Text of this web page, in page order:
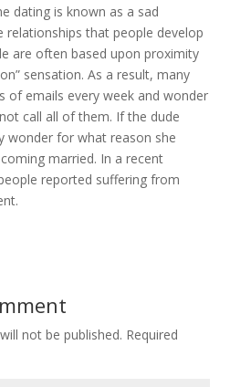
dating is known as a sad
relationships that people develop
are often based upon proximity
sensation. As a result, many
of emails every week and wonder
call all of them. If the dude
wonder for what reason she
married. In a recent
reported suffering from
not be published. Required